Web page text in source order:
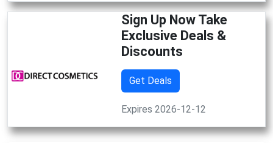
Sign Up Now Take
Exclusive Deals &
Discounts
Get Deals
Expires 2026-12-12